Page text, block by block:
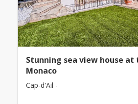
Stunning sea view house
Monaco
Cap-d'Ail -